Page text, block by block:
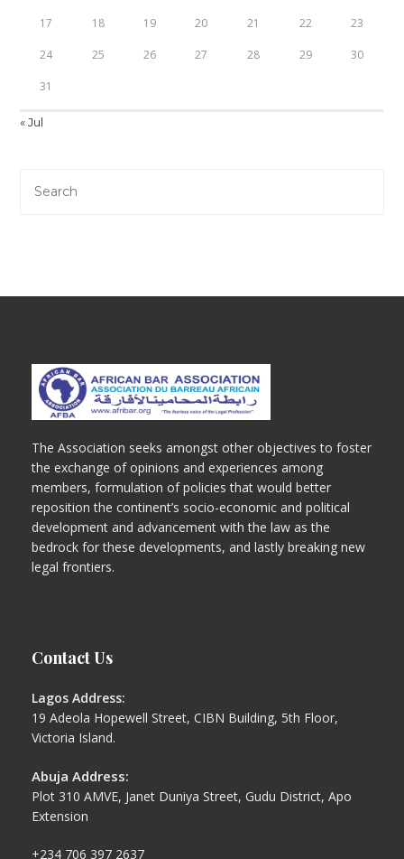
17 18 19 20 21 22 23
24 25 26 27 28 29 30
31
« Jul
The Association seeks amongst other objectives to foster
the exchange of opinions and experiences among
members, formulation of policies that would better
reposition the continent’s socio-economic and political
development and advancement with the law as the
bedrock for these developments, and lastly breaking new
legal frontiers.
Contact Us
Lagos Address:
19 Adeola Hopewell Street, CIBN Building, 5th Floor,
Victoria Island.
Abuja Address:
Plot 310 AMVE, Janet Duniya Street, Gudu District, Apo
Extension
+234 706 397 2637